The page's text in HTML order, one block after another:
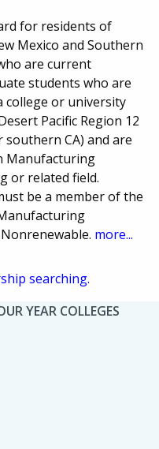
for residents of
Mexico and Southern
are current
students who are
college or university
Pacific Region 12
southern CA) and are
Manufacturing
or related field.
be a member of the
more...
searching.
YEAR COLLEGES